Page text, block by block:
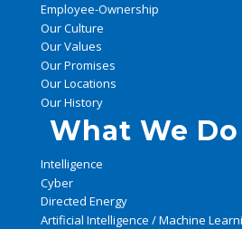
Employee-Ownership
Our Culture
Our Values
Our Promises
Our Locations
Our History
What We Do
Intelligence
Cyber
Directed Energy
Artificial Intelligence / Machine